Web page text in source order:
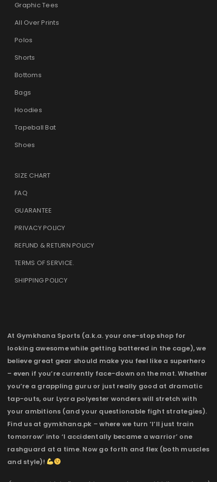
LOG IN
Graphic Tees
All Over Prints
Polos
Shorts
Bottoms
Bags
Hoodies
Tapeball Bat
Shoes
SIZE CHART
FAQ
GUARANTEE
PRIVACY POLICY
REFUND & RETURN POLICY
TERMS OF SERVICE.
SHIPPING POLICY
At Gymkhana Sports (a.k.a. your one-stop shop for
looking awesome while getting battered in the cage), we
believe great gear should make you feel like a superhero
– even if you’re currently face-down on the mat. Whether
you’re a grappling guru or just really good at dramatic
tap-outs, our Lycra polyester wonders will stretch with
your ambitions (and your questionable fight strategies).
Find us at gymkhana.pk – where we turn ‘I’ll just train
tomorrow’ into ‘I accidentally became a warrior’ one
rashguard at a time. Now go forth and flex (both muscles
and style)!